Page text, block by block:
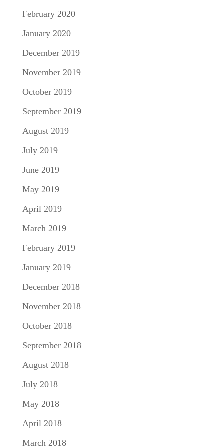
February 2020
January 2020
December 2019
November 2019
October 2019
September 2019
August 2019
July 2019
June 2019
May 2019
April 2019
March 2019
February 2019
January 2019
December 2018
November 2018
October 2018
September 2018
August 2018
July 2018
May 2018
April 2018
March 2018